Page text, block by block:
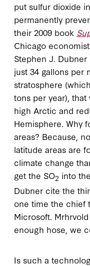
put sulfur dioxide
permanently
their 2009 book
Chicago
Stephen J.
just 34 gallons per
stratosphere
tons per year),
high Arctic and
Hemisphere. Why
areas? Because,
latitude areas are
climate change
get the SO2 into
Dubner cite the
one time the chief
Microsoft.
enough hose, we
Is such a